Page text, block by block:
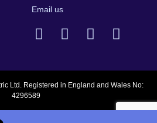
Email us
Ltd. Registered in England and Wales No:
4296589